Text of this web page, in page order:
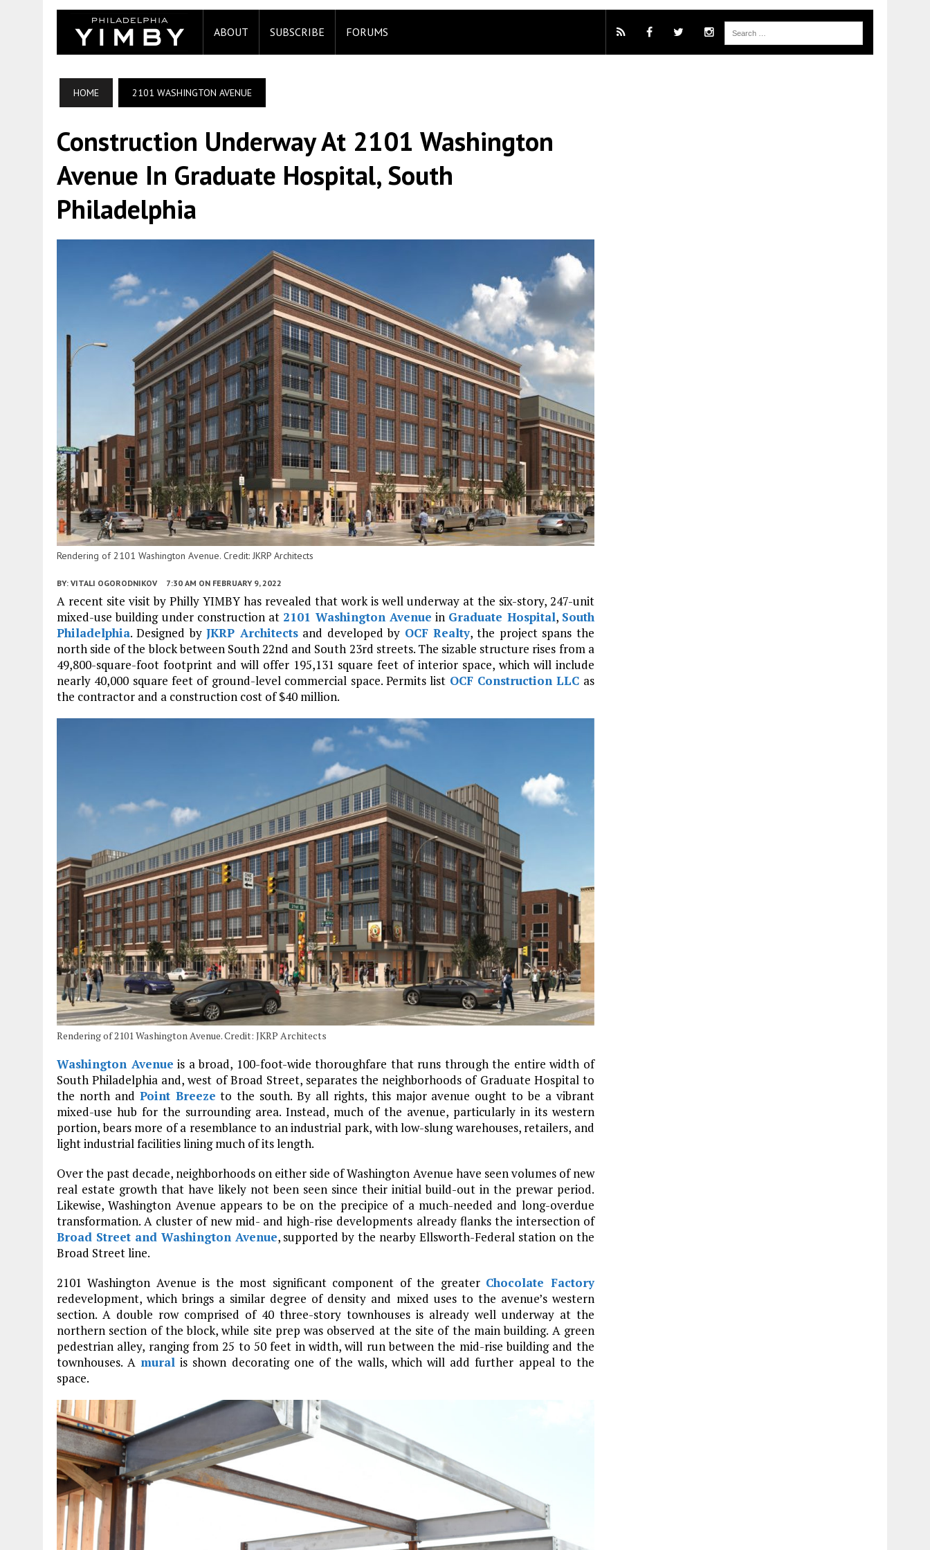
ABOUT SUBSCRIBE FORUMS
HOME 2101 WASHINGTON AVENUE
Construction Underway At 2101 Washington
Avenue In Graduate Hospital, South
Philadelphia
Rendering of 2101 Washington Avenue. Credit: JKRP Architects
BY: VITALI OGORODNIKOV 7:30 AM ON FEBRUARY 9, 2022
A recent site visit by Philly YIMBY has revealed that work is well underway at the six-story, 247-unit
mixed-use building under construction at 2101 Washington Avenue in Graduate Hospital, South
Philadelphia. Designed byJKRP Architectsand developed by OCF Realty, the project spans the
north side of the block between South 22nd and South 23rd streets. The sizable structure rises from a
49,800-square-foot footprint and will offer 195,131 square feet of interior space, which will include
nearly 40,000 square feet of ground-level commercial space. Permits list OCF Construction LLC as
the contractor and a construction cost of $40 million.
Rendering of 2101 Washington Avenue. Credit: JKRP Architects
Washington Avenue is a broad, 100-foot-wide thoroughfare that runs through the entire width of
South Philadelphia and, west of Broad Street, separates the neighborhoods of Graduate Hospital to
the north and Point Breeze to the south. By all rights, this major avenue ought to be a vibrant
mixed-use hub for the surrounding area. Instead, much of the avenue, particularly in its western
portion, bears more of a resemblance to an industrial park, with low-slung warehouses, retailers, and
light industrial facilities lining much of its length.
Over the past decade, neighborhoods on either side of Washington Avenue have seen volumes of new
real estate growth that have likely not been seen since their initial build-out in the prewar period.
Likewise, Washington Avenue appears to be on the precipice of a much-needed and long-overdue
transformation. A cluster of new mid- and high-rise developments already flanks the intersection of
Broad Street and Washington Avenue, supported by the nearby Ellsworth-Federal station on the
Broad Street line.
2101 Washington Avenue is the most significant component of the greater Chocolate Factory
redevelopment, which brings a similar degree of density and mixed uses to the avenue’s western
section. A double row comprised of 40 three-story townhouses is already well underway at the
northern section of the block, while site prep was observed at the site of the main building. A green
pedestrian alley, ranging from 25 to 50 feet in width, will run between the mid-rise building and the
townhouses. A mural is shown decorating one of the walls, which will add further appeal to the
space.